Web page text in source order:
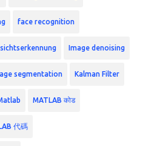
face recognition
Image denoising
segmentation Kalman Filter
MATLAB कोड
代碼